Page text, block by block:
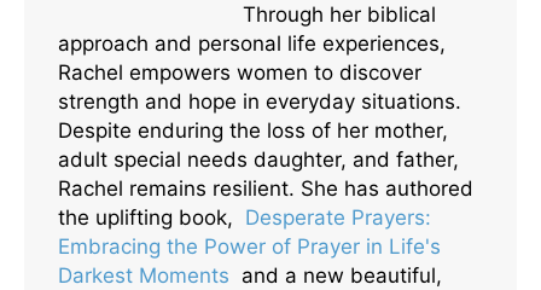
Through her biblical
approach and personal life experiences,
Rachel empowers women to discover
strength and hope in everyday situations.
Despite enduring the loss of her mother,
adult special needs daughter, and father,
Rachel remains resilient. She has authored
the uplifting book, Desperate Prayers:
Embracing the Power of Prayer in Life's
Darkest Moments and a new beautiful,